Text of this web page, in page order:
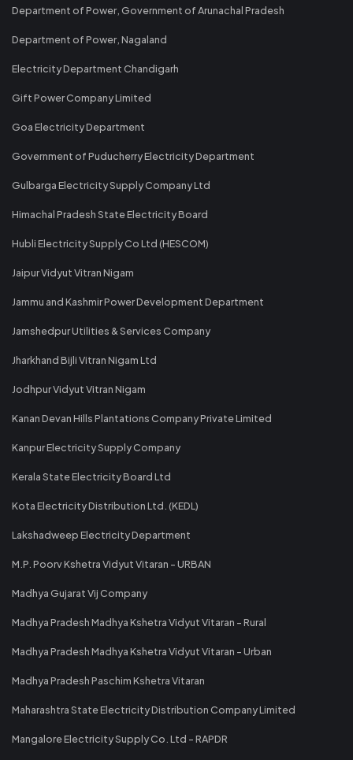
Department of Power, Government of Arunachal Pradesh
Department of Power, Nagaland
Electricity Department Chandigarh
Gift Power Company Limited
Goa Electricity Department
Government of Puducherry Electricity Department
Gulbarga Electricity Supply Company Ltd
Himachal Pradesh State Electricity Board
Hubli Electricity Supply Co Ltd (HESCOM)
Jaipur Vidyut Vitran Nigam
Jammu and Kashmir Power Development Department
Jamshedpur Utilities & Services Company
Jharkhand Bijli Vitran Nigam Ltd
Jodhpur Vidyut Vitran Nigam
Kanan Devan Hills Plantations Company Private Limited
Kanpur Electricity Supply Company
Kerala State Electricity Board Ltd
Kota Electricity Distribution Ltd. (KEDL)
Lakshadweep Electricity Department
M.P. Poorv Kshetra Vidyut Vitaran - URBAN
Madhya Gujarat Vij Company
Madhya Pradesh Madhya Kshetra Vidyut Vitaran - Rural
Madhya Pradesh Madhya Kshetra Vidyut Vitaran - Urban
Madhya Pradesh Paschim Kshetra Vitaran
Maharashtra State Electricity Distribution Company Limited
Mangalore Electricity Supply Co. Ltd - RAPDR